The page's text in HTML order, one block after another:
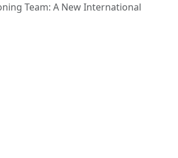
Team: A New International